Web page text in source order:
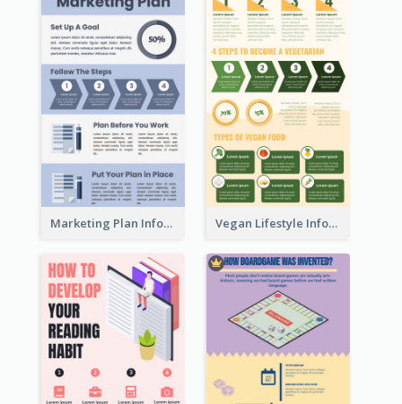
Marketing Plan Infographic Vegan Lifestyle Infographic